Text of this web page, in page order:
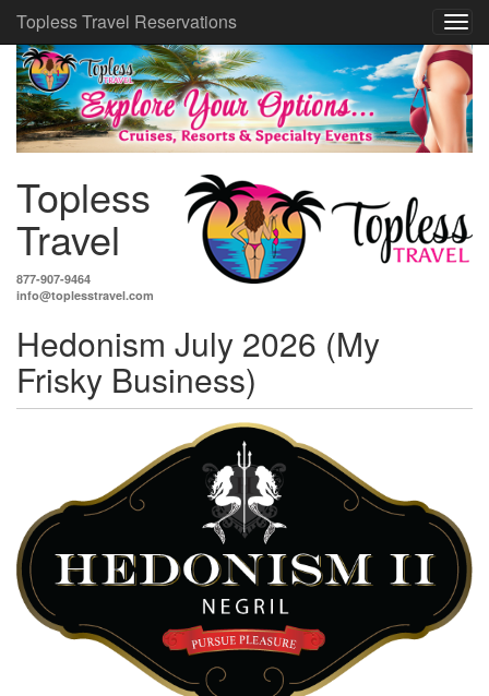
Topless Travel Reservations
Topless
Travel
877-907-9464
info@toplesstravel.com
Hedonism July 2026 (My
Frisky Business)